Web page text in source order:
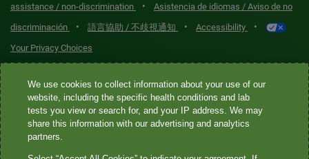
assistance / non-discrimination
•
Asistencia de idiomas / Aviso de no
discriminación
• 語言協助 / 不歧視通知 • Accessibility •
Your Privacy Choices
Quest® is the brand name used for services offered by Quest
Diagnostics Incorporated and its affiliated companies. Quest
Diagnostics Incorporated and certain affiliates are CLIA-certified
laboratories that provide HIPAA-covered services. Other affiliates
We use cookies to collect information about your use of our
website, including the specific health conditions and lab
tests you view or search for, and your IP address. We may
share this information with our advertising and analytics
partners.